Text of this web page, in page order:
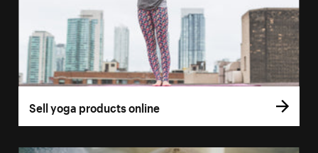
Sell yoga products online